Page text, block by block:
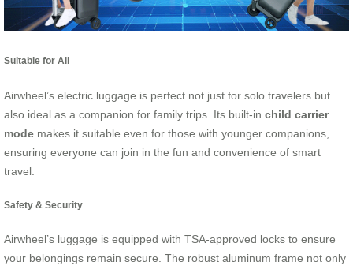
Suitable for All
Airwheel’s electric luggage is perfect not just for solo travelers but
also ideal as a companion for family trips. Its built-in child carrier
mode makes it suitable even for those with younger companions,
ensuring everyone can join in the fun and convenience of smart
travel.
Safety & Security
Airwheel’s luggage is equipped with TSA-approved locks to ensure
your belongings remain secure. The robust aluminum frame not only